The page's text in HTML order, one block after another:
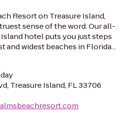
Resort on Treasure Island,
sense of the word. Our all-
hotel puts you just steps
and widest beaches in Florida...
Treasure Island, FL 33706